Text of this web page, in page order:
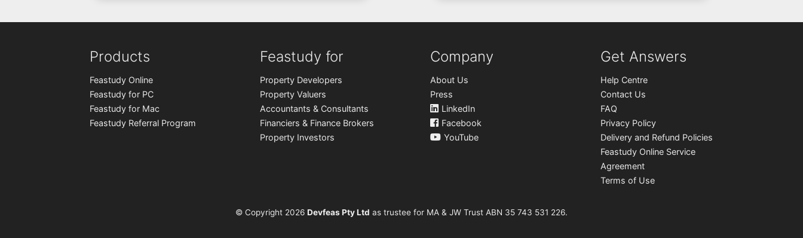
Products
Feastudy Online
Feastudy for PC
Feastudy for Mac
Feastudy Referral Program
Feastudy for
Property Developers
Property Valuers
Accountants & Consultants
Financiers & Finance Brokers
Property Investors
Company
About Us
Press
LinkedIn
Facebook
YouTube
Get Answers
Help Centre
Contact Us
FAQ
Privacy Policy
Delivery and Refund Policies
Feastudy Online Service
Agreement
Terms of Use
© Copyright 2026 Devfeas Pty Ltd as trustee for MA & JW Trust ABN 35 743 531 226.